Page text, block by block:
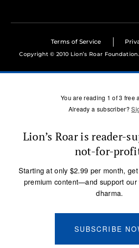
Terms of Service
Copyright © 2010 Lion’s Roar